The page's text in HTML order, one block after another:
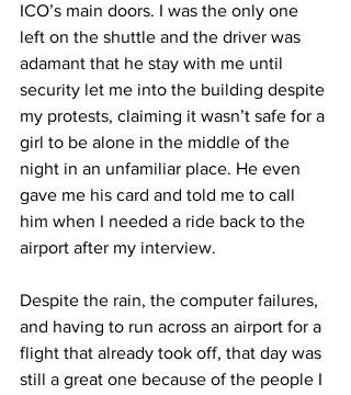
ICO’s main doors. I was the only one
left on the shuttle and the driver was
adamant that he stay with me until
security let me into the building despite
my protests, claiming it wasn’t safe for a
girl to be alone in the middle of the
night in an unfamiliar place. He even
gave me his card and told me to call
him when I needed a ride back to the
airport after my interview.
Despite the rain, the computer failures,
and having to run across an airport for a
flight that already took off, that day was
still a great one because of the people I